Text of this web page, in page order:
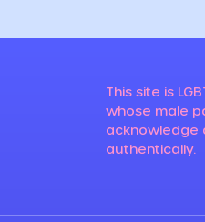
This site is
whose male
acknowledge
authentically.